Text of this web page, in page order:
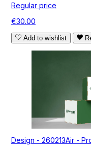
Regular price
€30.00
Add to wishlist
Design - 260213Air -